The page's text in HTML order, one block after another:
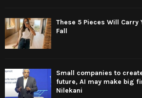
These 5 Pieces Will Carry
Fall
Small companies to
future, AI may make big
Nilekani